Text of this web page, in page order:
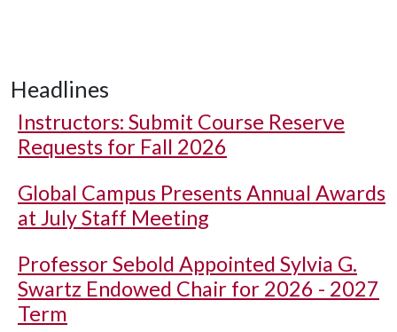
Headlines
Instructors: Submit Course Reserve
Requests for Fall 2026
Global Campus Presents Annual Awards
at July Staff Meeting
Professor Sebold Appointed Sylvia G.
Swartz Endowed Chair for 2026 - 2027
Term